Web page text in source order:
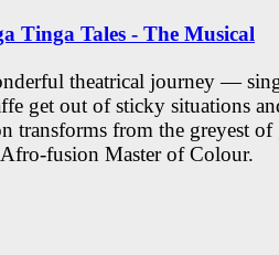
Tinga Tales - The Musical
theatrical journey —
get out of sticky situations
transforms from the greyest of
fusion Master of Colour.